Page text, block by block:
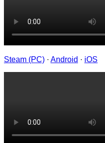
Steam (PC) · Android · iOS